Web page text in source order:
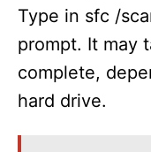
Type in sfc /
prompt. It may
complete,
hard drive.